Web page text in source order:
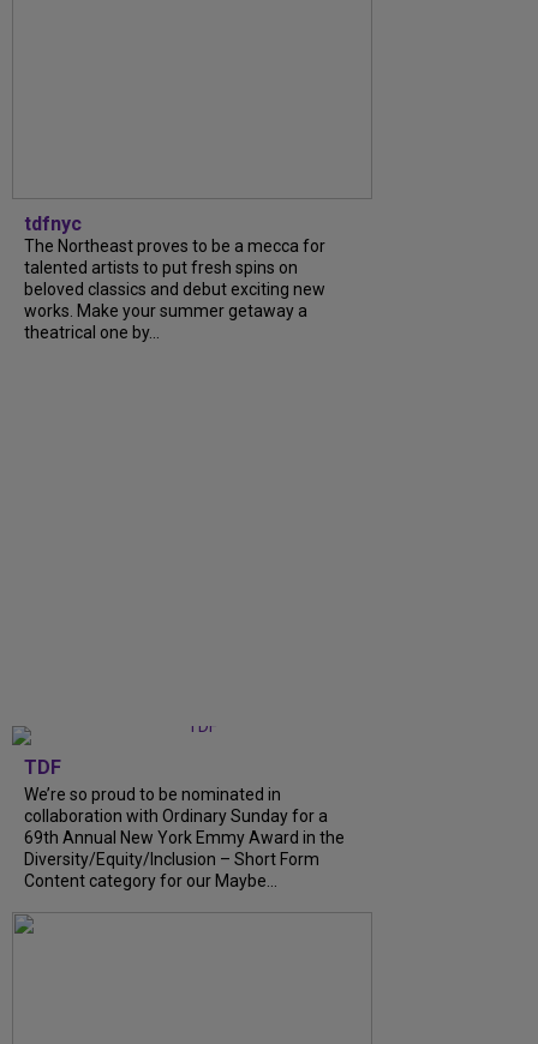
tdfnyc
The Northeast proves to be a mecca for
talented artists to put fresh spins on
beloved classics and debut exciting new
works. Make your summer getaway a
theatrical one by...
TDF
We’re so proud to be nominated in
collaboration with Ordinary Sunday for a
69th Annual New York Emmy Award in the
Diversity/Equity/Inclusion – Short Form
Content category for our Maybe...